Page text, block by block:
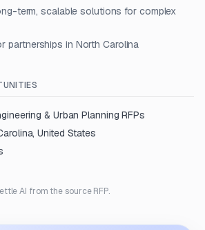
term, scalable solutions for complex
partnerships in North Carolina
& Urban Planning RFPs
United States
AI from the source RFP.